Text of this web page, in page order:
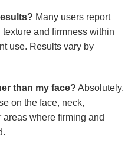
Many users report
and firmness within
use. Results vary by
than my face? Absolutely.
on the face, neck,
where firming and